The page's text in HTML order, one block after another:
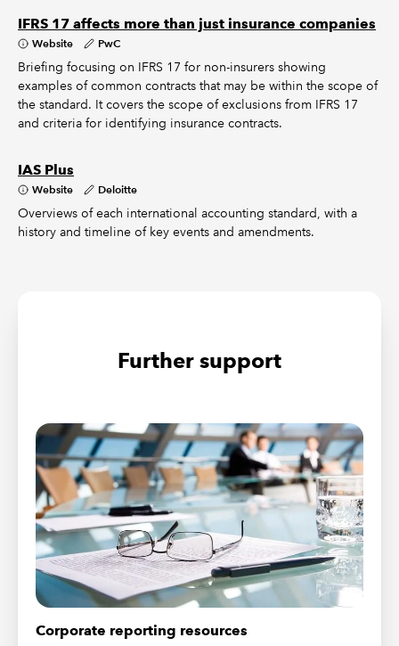
IFRS 17 affects more than just insurance companies
Website PwC
Briefing focusing on IFRS 17 for non-insurers showing
examples of common contracts that may be within the scope of
the standard. It covers the scope of exclusions from IFRS 17
and criteria for identifying insurance contracts.
IAS Plus
Website Deloitte
Overviews of each international accounting standard, with a
history and timeline of key events and amendments.
Further support
Corporate reporting resources